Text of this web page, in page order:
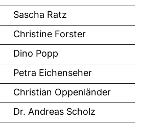
Sascha Ratz
Christine Forster
Dino Popp
Petra Eichenseher
Christian Oppenländer
Dr. Andreas Scholz